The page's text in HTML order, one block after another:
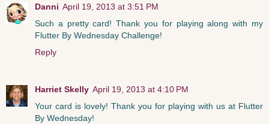
Danni April 19, 2013 at 3:51 PM
Such a pretty card! Thank you for playing along with my
Flutter By Wednesday Challenge!
Reply
Harriet Skelly April 19, 2013 at 4:10 PM
Your card is lovely! Thank you for playing with us at Flutter
By Wednesday!